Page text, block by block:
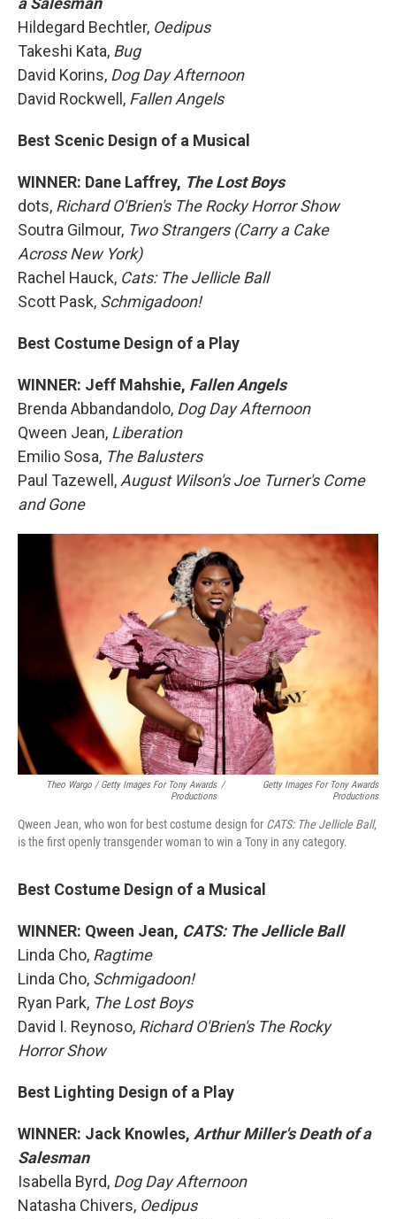
Hildegard Bechtler, Oedipus
Takeshi Kata, Bug
David Korins, Dog Day Afternoon
David Rockwell, Fallen Angels
Best Scenic Design of a Musical
WINNER: Dane Laffrey, The Lost Boys
dots, Richard O'Brien's The Rocky Horror Show
Soutra Gilmour, Two Strangers (Carry a Cake
Across New York)
Rachel Hauck, Cats: The Jellicle Ball
Scott Pask, Schmigadoon!
Best Costume Design of a Play
WINNER: Jeff Mahshie, Fallen Angels
Brenda Abbandandolo, Dog Day Afternoon
Qween Jean, Liberation
Emilio Sosa, The Balusters
Paul Tazewell,August Wilson's Joe Turner's Come
and Gone
Theo Wargo / Getty Images For Tony Awards
Productions
/
Getty Images For Tony Awards
Productions
Qween Jean, who won for best costume design for CATS: The Jellicle Ball,
is the first openly transgender woman to win a Tony in any category.
Best Costume Design of a Musical
WINNER: Qween Jean, CATS: The Jellicle Ball
Linda Cho, Ragtime
Linda Cho, Schmigadoon!
Ryan Park, The Lost Boys
David I. Reynoso, Richard O'Brien's The Rocky
Horror Show
Best Lighting Design of a Play
WINNER: Jack Knowles, Arthur Miller's Death of a
Salesman
Isabella Byrd, Dog Day Afternoon
Natasha Chivers, Oedipus